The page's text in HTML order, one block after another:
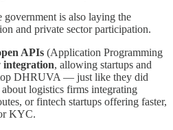
government is also laying the
and private sector participation.
APIs (Application Programming
integration, allowing startups and
DHRUVA — just like they did
logistics firms integrating
or fintech startups offering faster,
KYC.